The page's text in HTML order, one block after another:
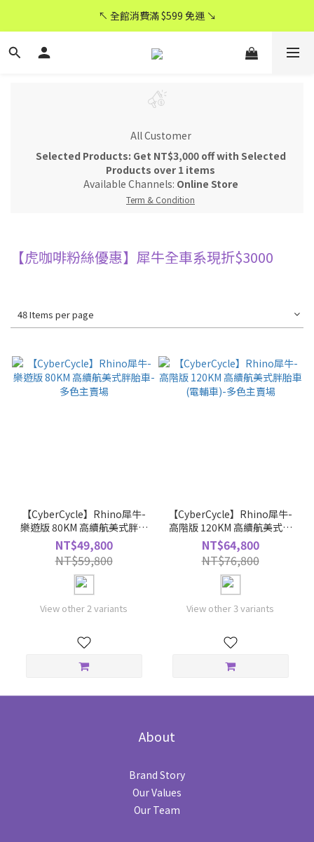
CyberCycle 賽博旋風 ★ 官方直營
↖ 全館消費滿 $599 免運 ↘
CyberCycle 賽博旋風 ★ 官方直營
All Customer
Selected Products: Get NT$3,000 off with Selected
Products over 1 items
Available Channels: Online Store
Term & Condition
【虎咖啡粉絲優惠】犀牛全車系現折$3000
48 Items per page
【CyberCycle】Rhino犀牛-
樂遊版 80KM 高續航美式胖胎
車-多色主賣場
NT$49,800
NT$59,800
View other 2 variants
【CyberCycle】Rhino犀牛-
高階版 120KM 高續航美式胖
胎車(電輔車)-多色主賣場
NT$64,800
NT$76,800
View other 3 variants
About
Brand Story
Our Values
Our Team